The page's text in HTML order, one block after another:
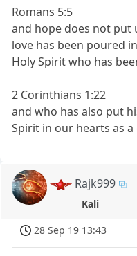
Romans 5:5
and hope does not put
love has been poured
Holy Spirit who has
2 Corinthians 1:22
and who has also put
Spirit in our hearts as
Rajk999
Kali
28 Sep 19 13:43